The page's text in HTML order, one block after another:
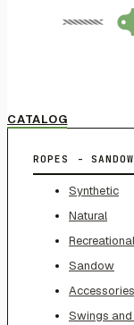
CATALOG
ROPES -
Synthetic
Natural
Recreational
Sandow
Accessories
Swings